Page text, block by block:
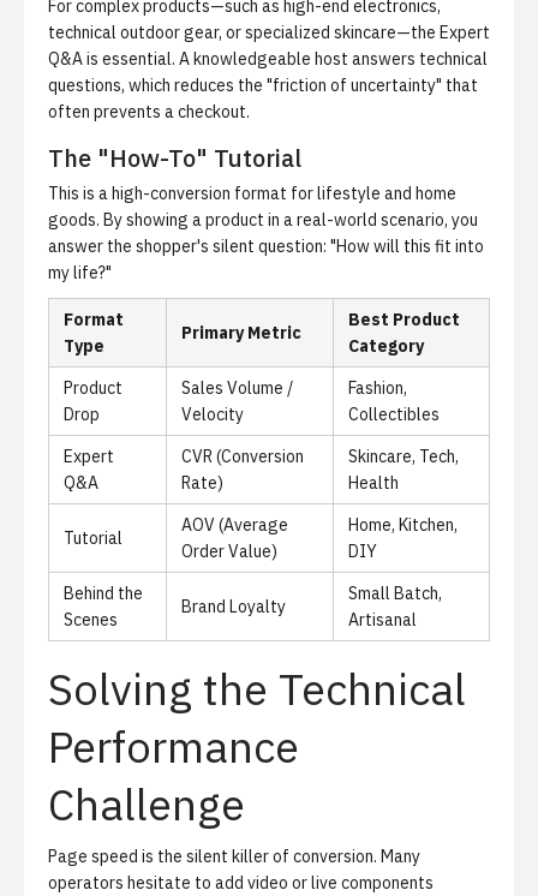
For complex products—such as high-end electronics,
technical outdoor gear, or specialized skincare—the Expert
Q&A is essential. A knowledgeable host answers technical
questions, which reduces the "friction of uncertainty" that
often prevents a checkout.
The "How-To" Tutorial
This is a high-conversion format for lifestyle and home
goods. By showing a product in a real-world scenario, you
answer the shopper's silent question: "How will this fit into
my life?"
Format
Type
Primary Metric
Best Product
Category
Product
Drop
Sales Volume /
Velocity
Fashion,
Collectibles
Expert
Q&A
CVR (Conversion
Rate)
Skincare, Tech,
Health
Tutorial
AOV (Average
Order Value)
Home, Kitchen,
DIY
Behind the
Scenes
Brand Loyalty
Small Batch,
Artisanal
Solving the Technical
Performance
Challenge
Page speed is the silent killer of conversion. Many
operators hesitate to add video or live components